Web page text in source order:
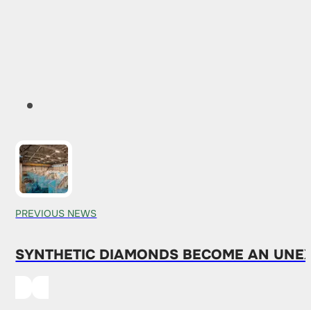
PREVIOUS NEWS
SYNTHETIC DIAMONDS BECOME AN